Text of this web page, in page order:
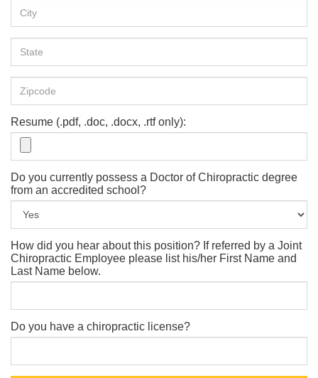
Resume (.pdf, .doc, .docx, .rtf only):
Do you currently possess a Doctor of Chiropractic degree
from an accredited school?
How did you hear about this position? If referred by a Joint
Chiropractic Employee please list his/her First Name and
Last Name below.
Do you have a chiropractic license?